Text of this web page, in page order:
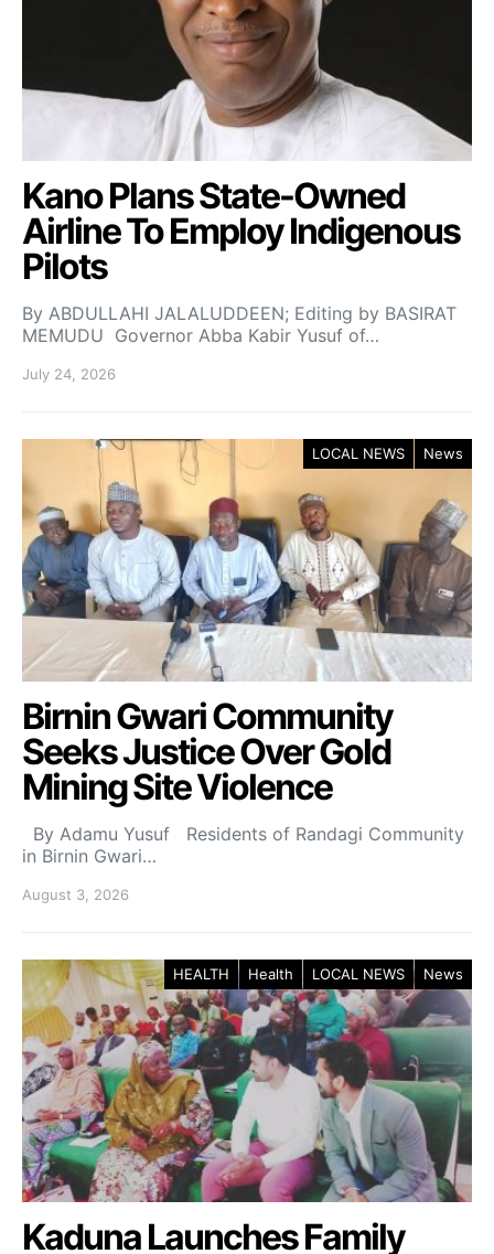
Kano Plans State-Owned
Airline To Employ Indigenous
Pilots
By ABDULLAHI JALALUDDEEN; Editing by BASIRAT
MEMUDU Governor Abba Kabir Yusuf of…
July 24, 2026
LOCAL NEWS News
Birnin Gwari Community
Seeks Justice Over Gold
Mining Site Violence
By Adamu Yusuf Residents of Randagi Community
in Birnin Gwari…
August 3, 2026
HEALTH Health LOCAL NEWS News
Kaduna Launches Family